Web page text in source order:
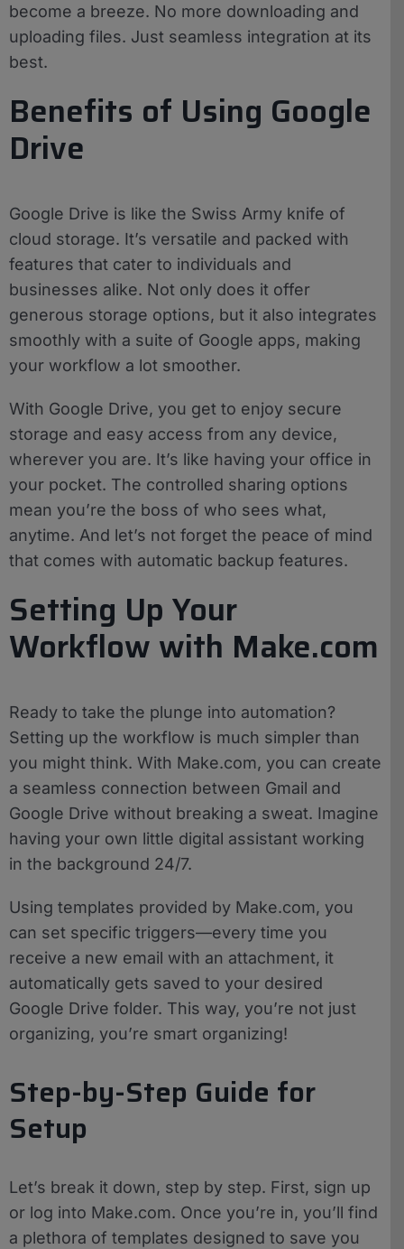
become a breeze. No more downloading and
uploading files. Just seamless integration at its
best.
Benefits of Using Google
Drive
Google Drive is like the Swiss Army knife of
cloud storage. It’s versatile and packed with
features that cater to individuals and
businesses alike. Not only does it offer
generous storage options, but it also integrates
smoothly with a suite of Google apps, making
your workflow a lot smoother.
With Google Drive, you get to enjoy secure
storage and easy access from any device,
wherever you are. It’s like having your office in
your pocket. The controlled sharing options
mean you’re the boss of who sees what,
anytime. And let’s not forget the peace of mind
that comes with automatic backup features.
Setting Up Your
Workflow with Make.com
Ready to take the plunge into automation?
Setting up the workflow is much simpler than
you might think. With Make.com, you can create
a seamless connection between Gmail and
Google Drive without breaking a sweat. Imagine
having your own little digital assistant working
in the background 24/7.
Using templates provided by Make.com, you
can set specific triggers—every time you
receive a new email with an attachment, it
automatically gets saved to your desired
Google Drive folder. This way, you’re not just
organizing, you’re smart organizing!
Step-by-Step Guide for
Setup
Let’s break it down, step by step. First, sign up
or log into Make.com. Once you’re in, you’ll find
a plethora of templates designed to save you